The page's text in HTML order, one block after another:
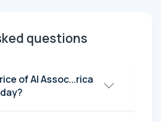
questions
of AI Assoc...rica